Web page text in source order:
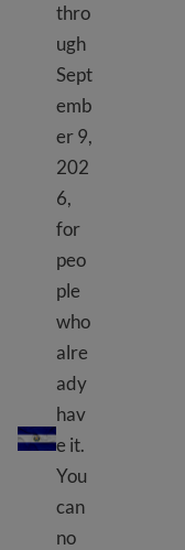
TPS El Salvador
thro
ugh
Sept
emb
er 9,
202
6,
for
peo
ple
who
alre
ady
hav
e it.
You
can
no